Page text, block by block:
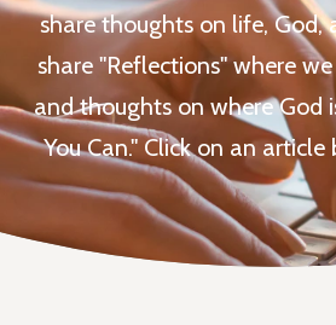
share thoughts on life, God,
share "Reflections" where
and thoughts on where God
You Can." Click on an